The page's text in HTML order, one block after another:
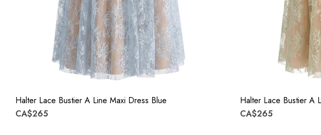
Halter Lace Bustier A Line Maxi Dress Blue
CA$265
Halter Lace Bustier A
CA$265